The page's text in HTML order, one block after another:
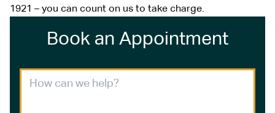
1921 – you can count on us to take charge.
Book an Appointment